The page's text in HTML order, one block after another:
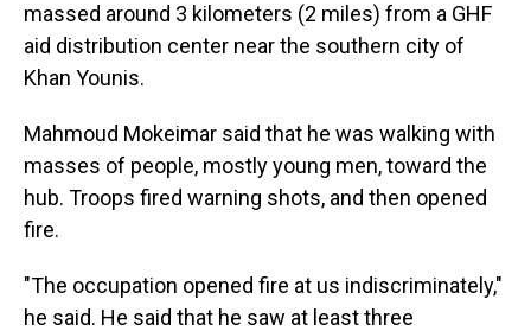
massed around 3 kilometers (2 miles) from a GHF
aid distribution center near the southern city of
Khan Younis.
Mahmoud Mokeimar said that he was walking with
masses of people, mostly young men, toward the
hub. Troops fired warning shots, and then opened
fire.
"The occupation opened fire at us indiscriminately,"
he said. He said that he saw at least three